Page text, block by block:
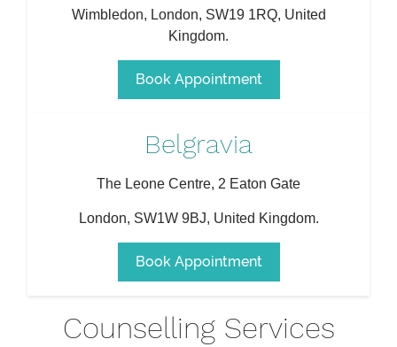
Wimbledon, London, SW19 1RQ, United
Kingdom.
Book Appointment
Belgravia
The Leone Centre, 2 Eaton Gate
London, SW1W 9BJ, United Kingdom.
Book Appointment
Counselling Services